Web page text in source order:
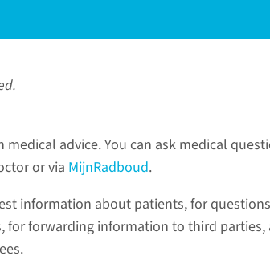
advice. You can ask medical
or via MijnRadboud.
information about patients, for questions
for forwarding information to third parties,